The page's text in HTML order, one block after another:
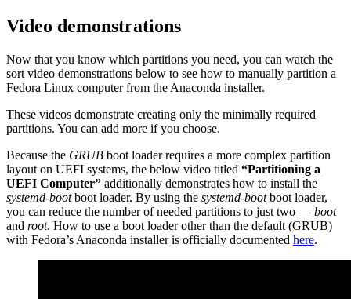
Video demonstrations
Now that you know which partitions you need, you can watch the
sort video demonstrations below to see how to manually partition a
Fedora Linux computer from the Anaconda installer.
These videos demonstrate creating only the minimally required
partitions. You can add more if you choose.
Because the GRUB boot loader requires a more complex partition
layout on UEFI systems, the below video titled “Partitioning a
UEFI Computer” additionally demonstrates how to install the
systemd-bootboot loader. By using the systemd-bootboot loader,
you can reduce the number of needed partitions to just two — boot
and root. How to use a boot loader other than the default (GRUB)
with Fedora’s Anaconda installer is officially documented here.